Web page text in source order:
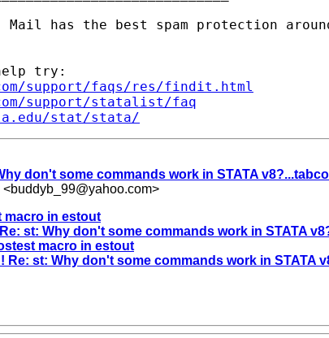
try:
support/faqs/res/findit.html
support/statalist/faq
stat/stata/
don't some commands work in STATA
<buddyb_99@yahoo.com>
macro in estout
Re: st: Why don't some commands work in STATA
macro in estout
Re: st: Why don't some commands work in STATA